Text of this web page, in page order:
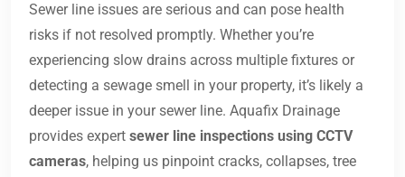
Sewer line issues are serious and can pose health
risks if not resolved promptly. Whether you’re
experiencing slow drains across multiple fixtures or
detecting a sewage smell in your property, it’s likely a
deeper issue in your sewer line. Aquafix Drainage
provides expert sewer line inspections using CCTV
cameras, helping us pinpoint cracks, collapses, tree